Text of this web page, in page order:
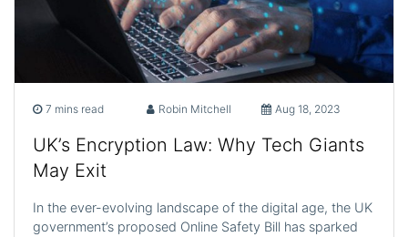
7 mins read Robin Mitchell Aug 18, 2023
UK’s Encryption Law: Why Tech Giants
May Exit
In the ever-evolving landscape of the digital age, the UK
government’s proposed Online Safety Bill has sparked